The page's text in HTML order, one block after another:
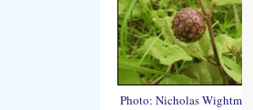
Photo: Nicholas Wightman